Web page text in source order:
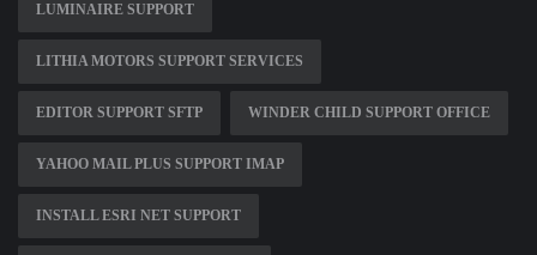
LUMINAIRE SUPPORT
LITHIA MOTORS SUPPORT SERVICES
EDITOR SUPPORT SFTP WINDER CHILD SUPPORT OFFICE
YAHOO MAIL PLUS SUPPORT IMAP
INSTALL ESRI NET SUPPORT